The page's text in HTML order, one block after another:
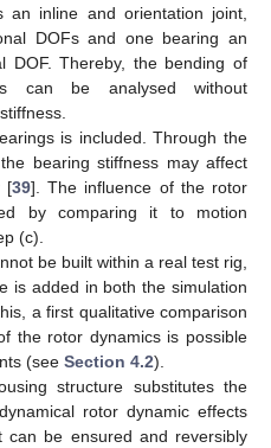
an inline and orientation joint,
DOFs and one bearing an
DOF. Thereby, the bending of
can be analysed without
is included. Through the
bearing stiffness may affect
[39]. The influence of the rotor
by comparing it to motion
(c).
be built within a real test rig,
is added in both the simulation
a first qualitative comparison
the rotor dynamics is possible
(see Section 4.2).
structure substitutes the
rotor dynamic effects
can be ensured and reversibly